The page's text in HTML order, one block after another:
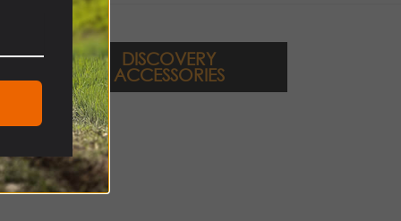
DISCOVERY
ACCESSORIES